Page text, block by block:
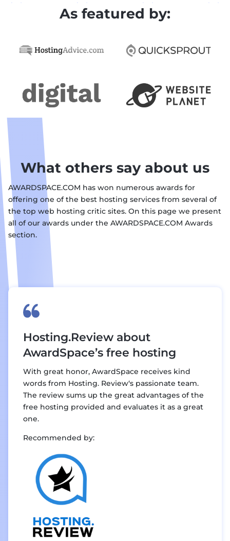
As featured by:
What others say about us
AWARDSPACE.COM has won numerous awards for
offering one of the best hosting services from several of
the top web hosting critic sites. On this page we present
all of our awards under the AWARDSPACE.COM Awards
section.
Hosting.Review about
AwardSpace’s free hosting
With great honor, AwardSpace receives kind
words from Hosting. Review‘s passionate team.
The review sums up the great advantages of the
free hosting provided and evaluates it as a great
one.
Recommended by: